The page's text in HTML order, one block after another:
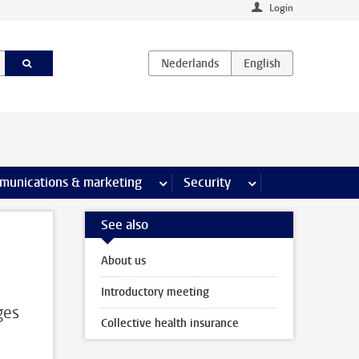
Login
pages & marketing more Communications & marketing
Security more Security pages
See also
About us
Introductory meeting
Collective health insurance